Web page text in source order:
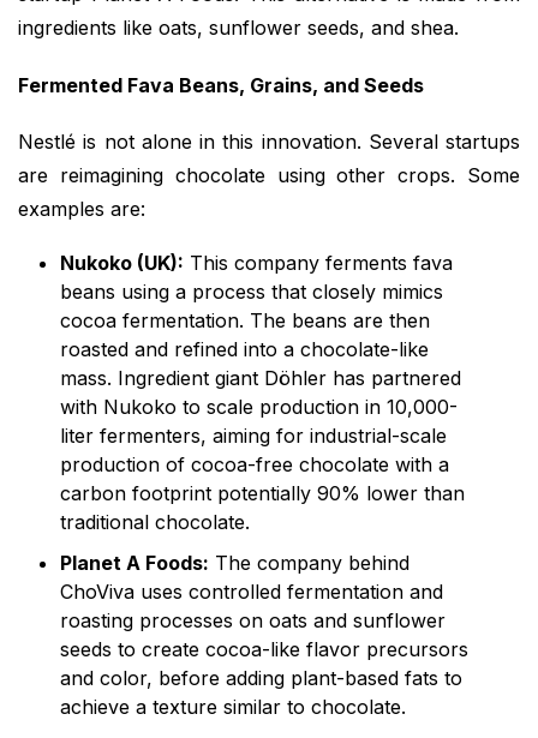
ingredients like oats, sunflower seeds, and shea.
Fermented Fava Beans, Grains, and Seeds
Nestlé is not alone in this innovation. Several startups
are reimagining chocolate using other crops. Some
examples are:
Nukoko (UK): This company ferments fava
beans using a process that closely mimics
cocoa fermentation. The beans are then
roasted and refined into a chocolate-like
mass. Ingredient giant Döhler has partnered
with Nukoko to scale production in 10,000-
liter fermenters, aiming for industrial-scale
production of cocoa-free chocolate with a
carbon footprint potentially 90% lower than
traditional chocolate.
Planet A Foods: The company behind
ChoViva uses controlled fermentation and
roasting processes on oats and sunflower
seeds to create cocoa-like flavor precursors
and color, before adding plant-based fats to
achieve a texture similar to chocolate.